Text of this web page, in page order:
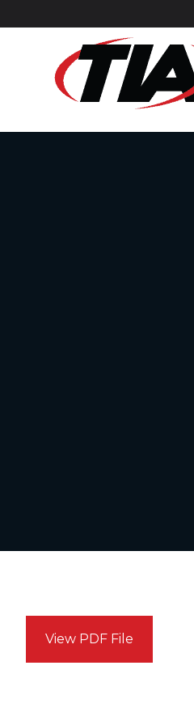
View PDF File